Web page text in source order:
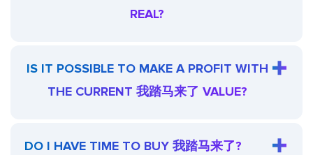
REAL?
IS IT POSSIBLE TO MAKE A PROFIT WITH
THE CURRENT 我踏马来了 VALUE?
DO I HAVE TIME TO BUY 我踏马来了?